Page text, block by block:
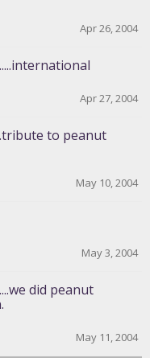
Apr 26, 2004
Apr 27, 2004
to peanut
May 10, 2004
May 3, 2004
did peanut
May 11, 2004